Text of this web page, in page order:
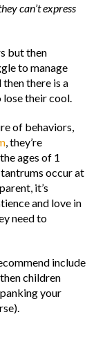
can’t express
but then
to manage
there is a
lose their cool.
of behaviors,
, they’re
ages of 1
occur at
it’s
and love in
need to
include
children
your